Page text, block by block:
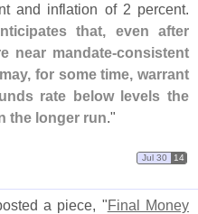
and inflation of 2 percent.
that, even after
near mandate-consistent
for some time, warrant
rate below levels the
the longer run."
Jul 30 14
a piece, "Final Money